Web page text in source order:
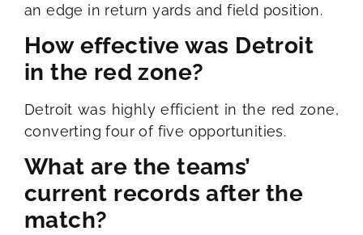
an edge in return yards and field position.
How effective was Detroit
in the red zone?
Detroit was highly efficient in the red zone,
converting four of five opportunities.
What are the teams’
current records after the
match?